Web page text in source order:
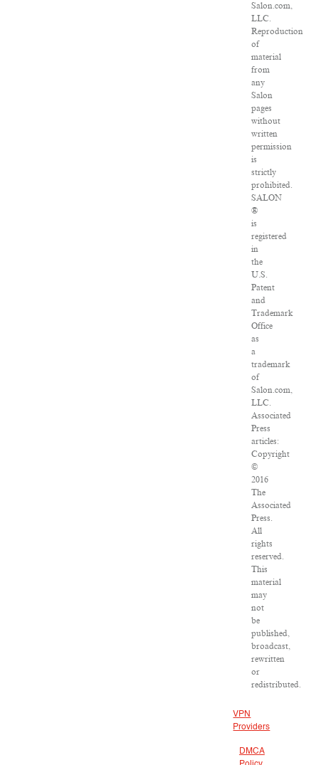
Salon.com,
LLC.
Reproduction
of
material
from
any
Salon
pages
without
written
permission
is
strictly
prohibited.
SALON
®
is
registered
in
the
U.S.
Patent
and
Trademark
Office
as
a
trademark
of
Salon.com,
LLC.
Associated
Press
articles:
Copyright
©
2016
The
Associated
Press.
All
rights
reserved.
This
material
may
not
be
published,
broadcast,
rewritten
or
redistributed.
VPN
Providers
DMCA